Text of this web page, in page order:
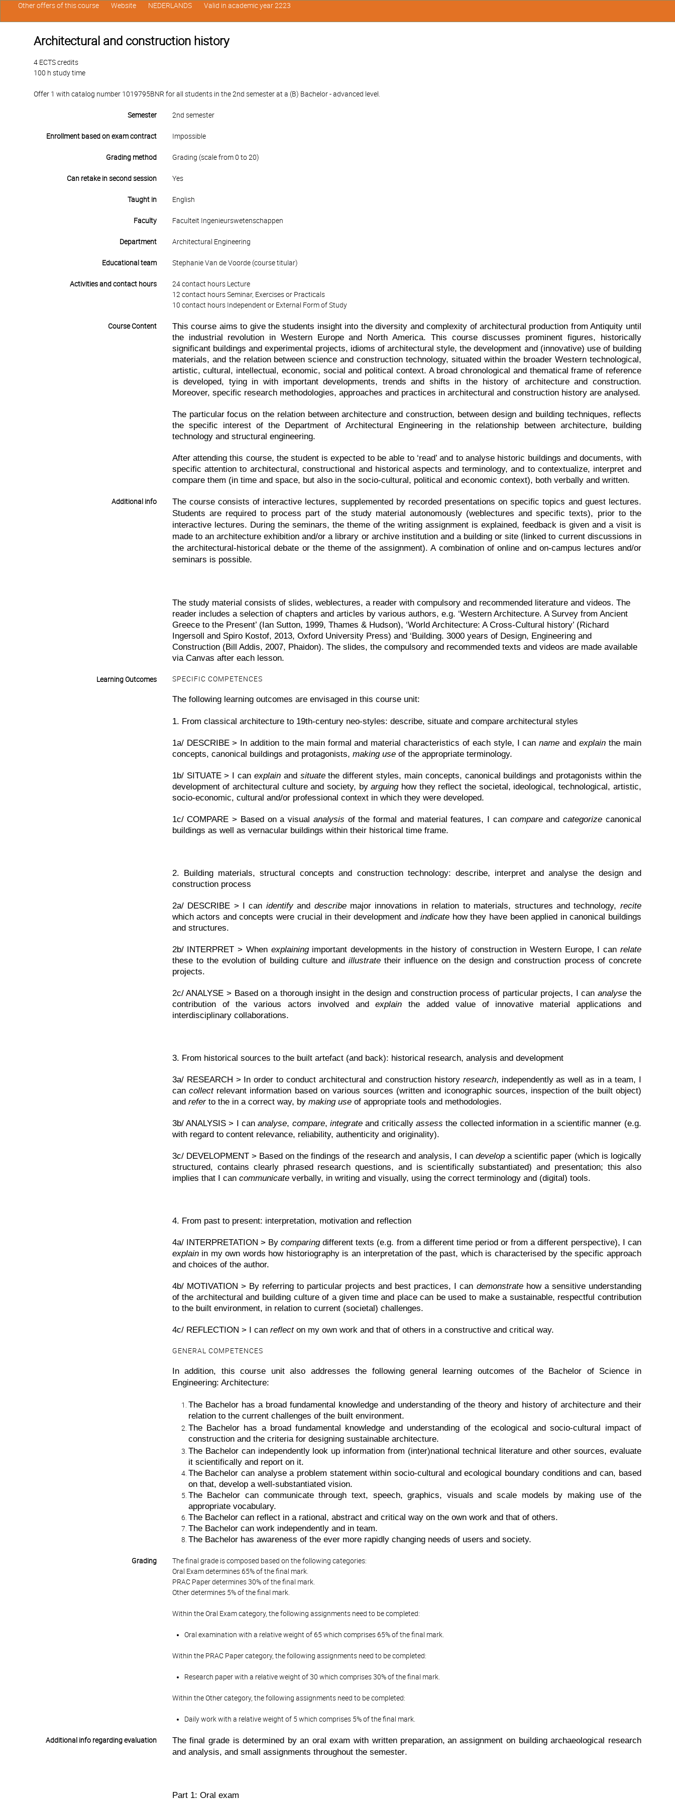
Architectural and construction history
4 ECTS credits
100 h study time
Offer 1 with catalog number 1019795BNR for all students in the 2nd semester at a (B) Bachelor - advanced level.
Semester 2nd semester
Enrollment based on exam contract Impossible
Grading method Grading (scale from 0 to 20)
Can retake in second session Yes
Taught in English
Faculty Faculteit Ingenieurswetenschappen
Department Architectural Engineering
Educational team Stephanie Van de Voorde (course titular)
Activities and contact hours
24 contact hours Lecture
12 contact hours Seminar, Exercises or Practicals
10 contact hours Independent or External Form of Study
Course Content
This course aims to give the students insight into the diversity and complexity of architectural production from Antiquity until
the industrial revolution in Western Europe and North America. This course discusses prominent figures, historically
significant buildings and experimental projects, idioms of architectural style, the development and (innovative) use of building
materials, and the relation between science and construction technology, situated within the broader Western technological,
artistic, cultural, intellectual, economic, social and political context. A broad chronological and thematical frame of reference
is developed, tying in with important developments, trends and shifts in the history of architecture and construction.
Moreover, specific research methodologies, approaches and practices in architectural and construction history are analysed.
The particular focus on the relation between architecture and construction, between design and building techniques, reflects
the specific interest of the Department of Architectural Engineering in the relationship between architecture, building
technology and structural engineering.
After attending this course, the student is expected to be able to ‘read’ and to analyse historic buildings and documents, with
specific attention to architectural, constructional and historical aspects and terminology, and to contextualize, interpret and
compare them (in time and space, but also in the socio-cultural, political and economic context), both verbally and written.
Additional info
The course consists of interactive lectures, supplemented by recorded presentations on specific topics and guest lectures.
Students are required to process part of the study material autonomously (weblectures and specific texts), prior to the
interactive lectures. During the seminars, the theme of the writing assignment is explained, feedback is given and a visit is
made to an architecture exhibition and/or a library or archive institution and a building or site (linked to current discussions in
the architectural-historical debate or the theme of the assignment). A combination of online and on-campus lectures and/or
seminars is possible.
The study material consists of slides, weblectures, a reader with compulsory and recommended literature and videos. The
reader includes a selection of chapters and articles by various authors, e.g. ‘Western Architecture. A Survey from Ancient
Greece to the Present’ (Ian Sutton, 1999, Thames & Hudson), ‘World Architecture: A Cross-Cultural history’ (Richard
Ingersoll and Spiro Kostof, 2013, Oxford University Press) and ‘Building. 3000 years of Design, Engineering and
Construction (Bill Addis, 2007, Phaidon). The slides, the compulsory and recommended texts and videos are made available
via Canvas after each lesson.
Learning Outcomes SPECIFIC COMPETENCES
The following learning outcomes are envisaged in this course unit:
1. From classical architecture to 19th-century neo-styles: describe, situate and compare architectural styles
1a/ DESCRIBE > In addition to the main formal and material characteristics of each style, I canname andexplain the main
concepts, canonical buildings and protagonists, making useof the appropriate terminology.
1b/ SITUATE > I can explainand situatethe different styles, main concepts, canonical buildings and protagonists within the
development of architectural culture and society, byarguinghow they reflect the societal, ideological, technological, artistic,
socio-economic, cultural and/or professional context in which they were developed.
1c/ COMPARE > Based on a visual analysis of the formal and material features, I can compareandcategorize canonical
buildings as well as vernacular buildings within their historical time frame.
2. Building materials, structural concepts and construction technology: describe, interpret and analyse the design and
construction process
2a/ DESCRIBE > I can identifyand describemajor innovations in relation to materials, structures and technology, recite
which actors and concepts were crucial in their development andindicate how they have been applied in canonical buildings
and structures.
2b/ INTERPRET > When explainingimportant developments in the history of construction in Western Europe, I can relate
these to the evolution of building culture and illustratetheir influence on the design and construction process of concrete
projects.
2c/ ANALYSE > Based on a thorough insight in the design and construction process of particular projects, I cananalyse the
contribution of the various actors involved andexplain the added value of innovative material applications and
interdisciplinary collaborations.
3. From historical sources to the built artefact (and back): historical research, analysis and development
3a/ RESEARCH > In order to conduct architectural and construction history research, independently as well as in a team, I
can collectrelevant information based on various sources (written and iconographic sources, inspection of the built object)
and referto the in a correct way, by making useof appropriate tools and methodologies.
3b/ ANALYSIS > I cananalyse, compare,integrate and criticallyassess the collected information in a scientific manner (e.g.
with regard to content relevance, reliability, authenticity and originality).
3c/ DEVELOPMENT > Based on the findings of the research and analysis, I candevelop a scientific paper (which is logically
structured, contains clearly phrased research questions, and is scientifically substantiated) and presentation; this also
implies that I can communicateverbally, in writing and visually, using the correct terminology and (digital) tools.
4. From past to present: interpretation, motivation and reflection
4a/ INTERPRETATION > Bycomparingdifferent texts (e.g. from a different time period or from a different perspective), I can
explainin my own words how historiography is an interpretation of the past, which is characterised by the specific approach
and choices of the author.
4b/ MOTIVATION > By referring to particular projects and best practices, I can demonstratehow a sensitive understanding
of the architectural and building culture of a given time and place can be used to make a sustainable, respectful contribution
to the built environment, in relation to current (societal) challenges.
4c/ REFLECTION > I can reflecton my own work and that of others in a constructive and critical way.
GENERAL COMPETENCES
In addition, this course unit also addresses the following general learning outcomes of the Bachelor of Science in
Engineering: Architecture:
The Bachelor has a broad fundamental knowledge and understanding of the theory and history of architecture and their
relation to the current challenges of the built environment.
The Bachelor has a broad fundamental knowledge and understanding of the ecological and socio-cultural impact of
construction and the criteria for designing sustainable architecture.
The Bachelor can independently look up information from (inter)national technical literature and other sources, evaluate
it scientifically and report on it.
The Bachelor can analyse a problem statement within socio-cultural and ecological boundary conditions and can, based
on that, develop a well-substantiated vision.
The Bachelor can communicate through text, speech, graphics, visuals and scale models by making use of the
appropriate vocabulary.
The Bachelor can reflect in a rational, abstract and critical way on the own work and that of others.
The Bachelor can work independently and in team.
The Bachelor has awareness of the ever more rapidly changing needs of users and society.
Grading
The final grade is composed based on the following categories:
Oral Exam determines 65% of the final mark.
PRAC Paper determines 30% of the final mark.
Other determines 5% of the final mark.
Within the Oral Exam category, the following assignments need to be completed:
Oral examination with a relative weight of 65 which comprises 65% of the final mark.
Within the PRAC Paper category, the following assignments need to be completed:
Research paper with a relative weight of 30 which comprises 30% of the final mark.
Within the Other category, the following assignments need to be completed:
Daily work with a relative weight of 5 which comprises 5% of the final mark.
Additional info regarding evaluation Thefinal grade is determined byan oral exam with written preparation, an assignment on building archaeological research
and analysis, and small assignments throughout the semester.
Part 1: Oral exam
Other offers of this course Website NEDERLANDS Valid in academic year 2223